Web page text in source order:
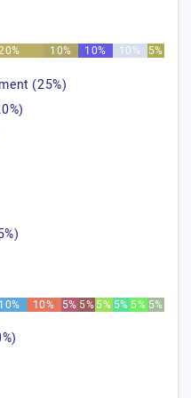
10% 10% 10% 5%
(25%)
10% 10% 5% 5%5% 5% 5% 5%